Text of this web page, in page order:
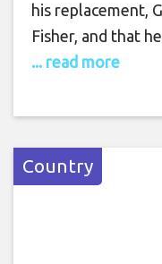
his replacement,
Fisher, and that
... read more
Country